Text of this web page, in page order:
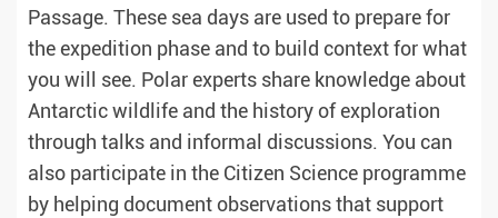
Passage. These sea days are used to prepare for
the expedition phase and to build context for what
you will see. Polar experts share knowledge about
Antarctic wildlife and the history of exploration
through talks and informal discussions. You can
also participate in the Citizen Science programme
by helping document observations that support